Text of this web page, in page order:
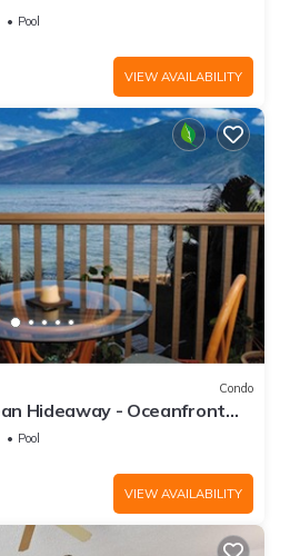
Pool
VIEW AVAILABILITY
Condo
Hideaway - Oceanfront
Pool
VIEW AVAILABILITY